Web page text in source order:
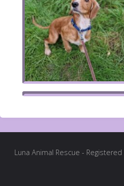
Luna Animal Rescue -